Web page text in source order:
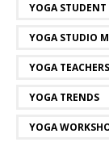
YOGA STUDENT
YOGA STUDIO
YOGA TEACHERS
YOGA TRENDS
YOGA